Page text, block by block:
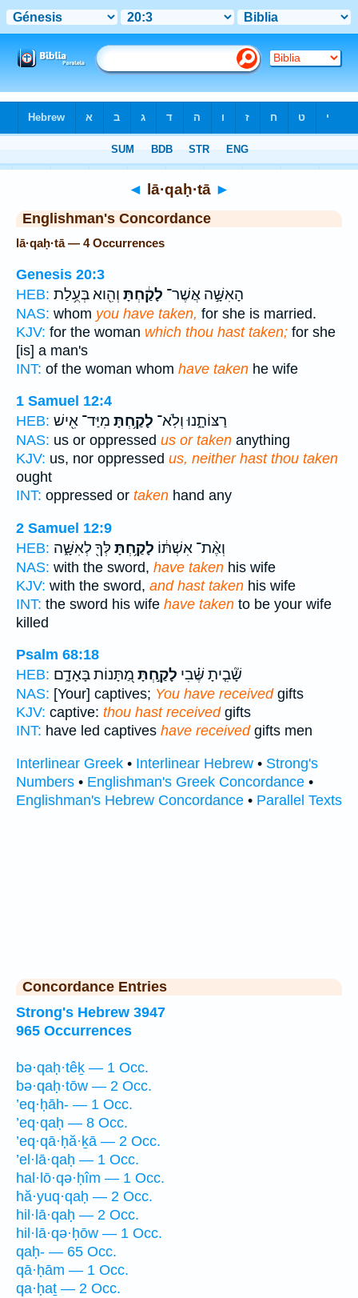
◄ lā·qaḥ·tā ►
Englishman's Concordance
lā·qaḥ·tā — 4 Occurrences
Genesis 20:3
HEB:
הָאִשָּׁ֣ה אֲשֶׁר־ לָקַ֔חְתָּ וְהִ֖וא בְּעֻ֥לַת
NAS: whom you have taken, for she is married.
KJV: for the woman which thou hast taken; for she
[is] a man's
INT: of the woman whom have taken he wife
1 Samuel 12:4
HEB:
רַצּוֹתָ֑נוּ וְלֹֽא־ לָקַ֥חְתָּ מִיַּד־ אִ֖ישׁ
NAS: us or oppressed us or taken anything
KJV: us, nor oppressed us, neither hast thou taken
ought
INT: oppressed or taken hand any
2 Samuel 12:9
HEB:
וְאֶ֨ת־ אִשְׁתּ֔וֹ לָקַ֥חְתָּלְּךָ֖ לְאִשָּׁ֑ה
NAS: with the sword, have taken his wife
KJV: with the sword, and hast taken his wife
INT: the sword his wife have taken to be your wife
killed
Psalm 68:18
HEB:
שָׁ֘בִ֤יתָ שֶּׁ֗בִי לָקַ֣חְתָּ מַ֭תָּנוֹת בָּאָדָ֑ם
NAS: [Your] captives; You have receivedgifts
KJV: captive: thou hast receivedgifts
INT: have led captives have receivedgifts men
Interlinear Greek • Interlinear Hebrew • Strong's
Numbers • Englishman's Greek Concordance •
Englishman's Hebrew Concordance • Parallel Texts
Concordance Entries
Strong's Hebrew 3947
965 Occurrences
bə·qaḥ·têḵ — 1 Occ.
bə·qaḥ·tōw — 2 Occ.
’eq·ḥāh- — 1 Occ.
’eq·qaḥ — 8 Occ.
’eq·qā·ḥă·ḵā — 2 Occ.
’el·lā·qaḥ — 1 Occ.
hal·lō·qə·ḥîm — 1 Occ.
hă·yuq·qaḥ — 2 Occ.
hil·lā·qaḥ — 2 Occ.
hil·lā·qə·ḥōw — 1 Occ.
qaḥ- — 65 Occ.
qā·ḥām — 1 Occ.
qa·ḥaṯ — 2 Occ.